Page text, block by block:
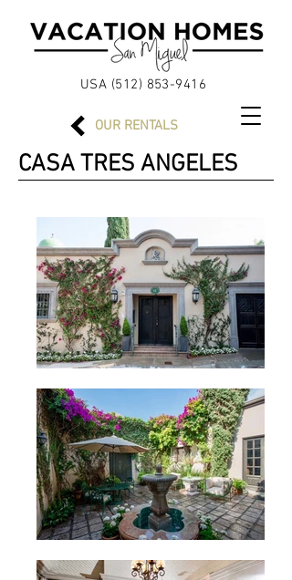
USA (512) 853-9416
OUR RENTALS
CASA TRES ANGELES